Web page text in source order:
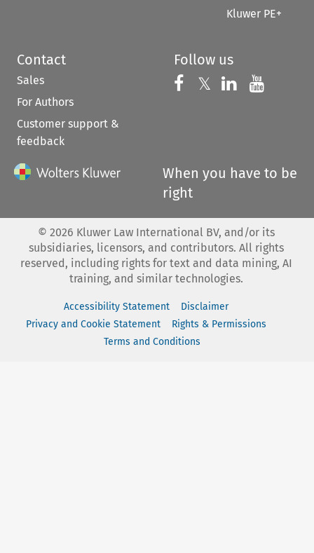
Kluwer PE+
Contact
Sales
For Authors
Customer support &
feedback
Follow us
Follow us on
𝕏 Follow us on
Follow us
When you have to be
right
© 2026 Kluwer Law International BV, and/or its
subsidiaries, licensors, and contributors. All rights
reserved, including rights for text and data mining, AI
training, and similar technologies.
Accessibility Statement
Disclaimer
Privacy and Cookie Statement
Rights & Permissions
Terms and Conditions